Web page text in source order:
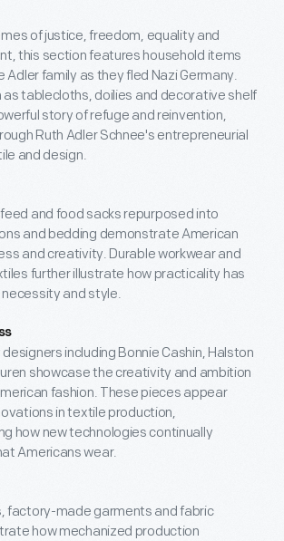
of justice, freedom, equality and
this section features household items
Adler family as they fled Nazi Germany.
as tablecloths, doilies and decorative shelf
story of refuge and reinvention,
Ruth Adler Schnee's entrepreneurial
and design.
and food sacks repurposed into
and bedding demonstrate American
and creativity. Durable workwear and
further illustrate how practicality has
and style.
including Bonnie Cashin, Halston
showcase the creativity and ambition
fashion. These pieces appear
in textile production,
how new technologies continually
Americans wear.
factory-made garments and fabric
how mechanized production